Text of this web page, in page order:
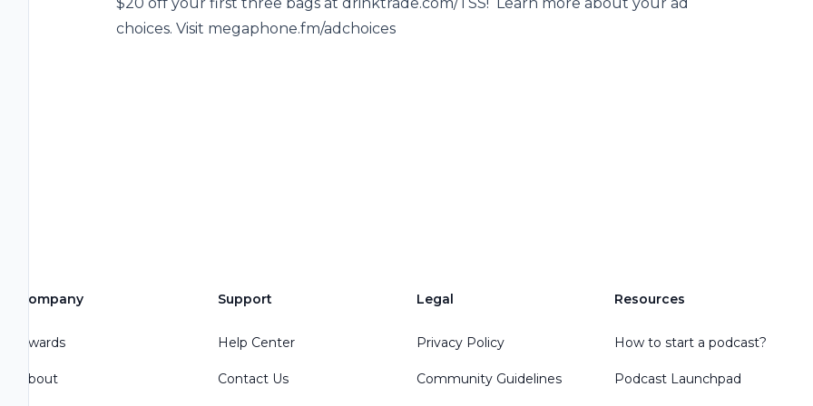
choices. Visit megaphone.fm/adchoices
Company
Awards
About
Support
Help Center
Contact Us
Legal
Privacy Policy
Community Guidelines
Resources
How to start a podcast?
Podcast Launchpad